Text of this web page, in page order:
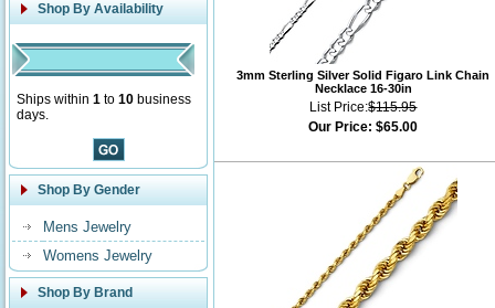
Shop By Availability
Ships within 1 to 10 business
days.
Shop By Gender
Mens Jewelry
Womens Jewelry
Shop By Brand
3mm Sterling Silver Solid Figaro Link Chain
Necklace 16-30in
List Price:$115.95
Our Price: $65.00